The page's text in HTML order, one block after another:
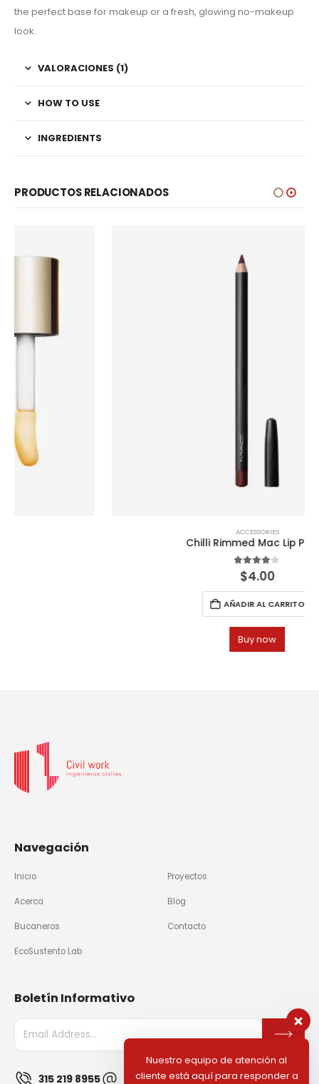
the perfect base for makeup or a fresh, glowing no-makeup
look.
VALORACIONES (1)
HOW TO USE
INGREDIENTS
PRODUCTOS RELACIONADOS
Chilli Rimmed Mac Lip Pencil
Navegación
Inicio
Acerca
Bucaneros
EcoSustento Lab
Proyectos
Blog
Contacto
Boletín Informativo
315 219 8955 info@civilworkco.com
Nuestro equipo de atención al
cliente está aquí para responder a